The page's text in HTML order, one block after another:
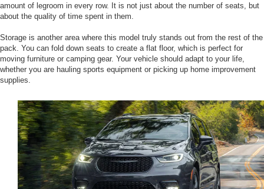
amount of legroom in every row. It is not just about the number of seats, but
about the quality of time spent in them.
Storage is another area where this model truly stands out from the rest of the
pack. You can fold down seats to create a flat floor, which is perfect for
moving furniture or camping gear. Your vehicle should adapt to your life,
whether you are hauling sports equipment or picking up home improvement
supplies.